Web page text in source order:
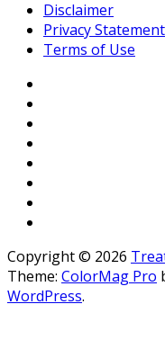
Disclaimer
Privacy Statement
Terms of Use
Copyright © 2026
Theme: ColorMag Pro
WordPress.